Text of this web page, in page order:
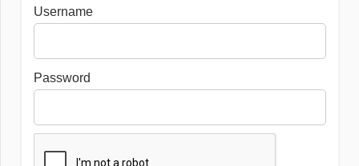
Username
Password